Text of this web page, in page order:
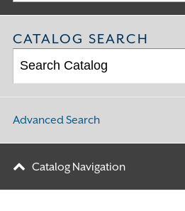
CATALOG SEARCH
Advanced Search
Catalog Navigation